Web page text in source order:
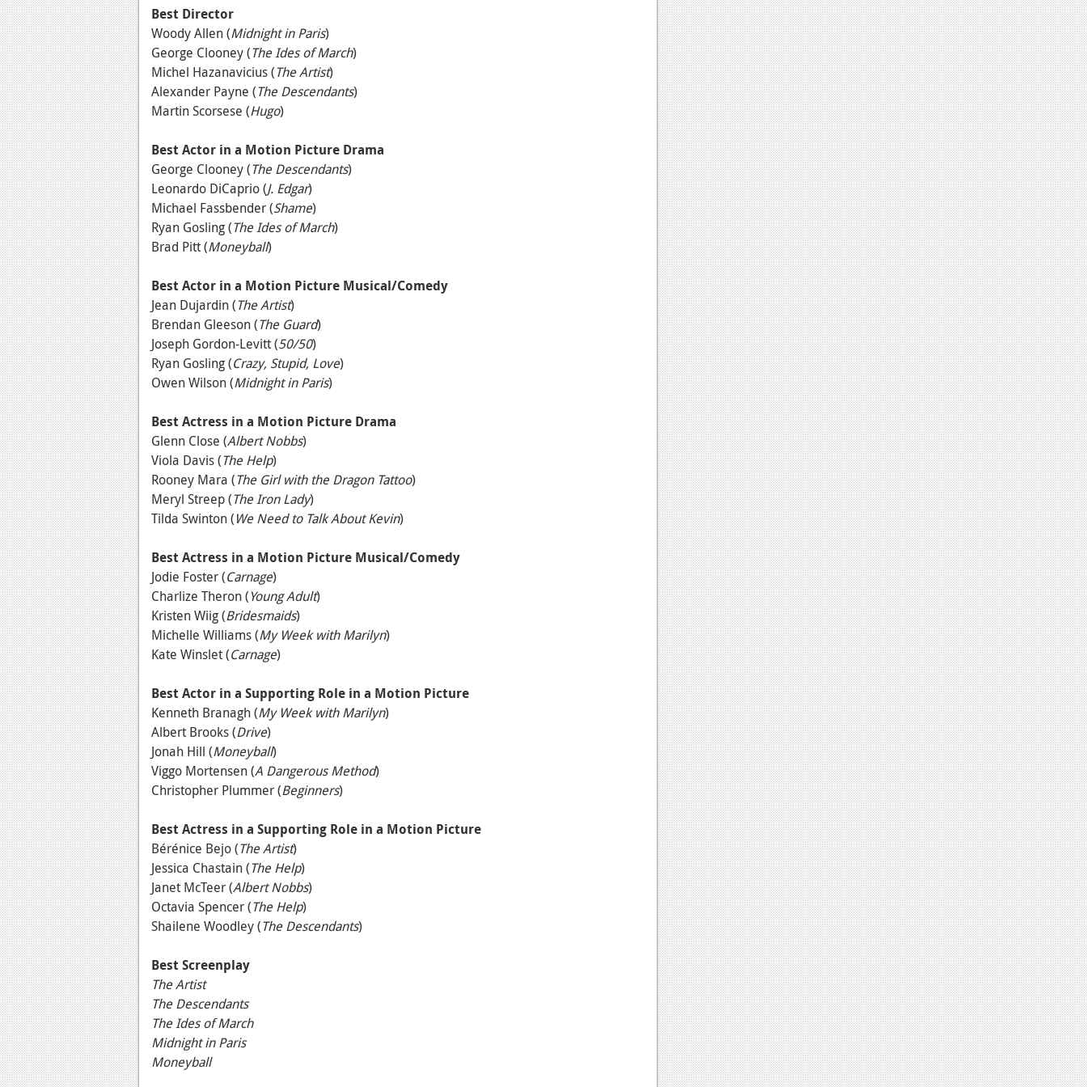
Best Director
Woody Allen (Midnight in Paris)
George Clooney (The Ides of March)
Michel Hazanavicius (The Artist)
Alexander Payne (The Descendants)
Martin Scorsese (Hugo)
Best Actor in a Motion Picture Drama
George Clooney (The Descendants)
Leonardo DiCaprio (J. Edgar)
Michael Fassbender (Shame)
Ryan Gosling (The Ides of March)
Brad Pitt (Moneyball)
Best Actor in a Motion Picture Musical/Comedy
Jean Dujardin (The Artist)
Brendan Gleeson (The Guard)
Joseph Gordon-Levitt (50/50)
Ryan Gosling (Crazy, Stupid, Love)
Owen Wilson (Midnight in Paris)
Best Actress in a Motion Picture Drama
Glenn Close (Albert Nobbs)
Viola Davis (The Help)
Rooney Mara (The Girl with the Dragon Tattoo)
Meryl Streep (The Iron Lady)
Tilda Swinton (We Need to Talk About Kevin)
Best Actress in a Motion Picture Musical/Comedy
Jodie Foster (Carnage)
Charlize Theron (Young Adult)
Kristen Wiig (Bridesmaids)
Michelle Williams (My Week with Marilyn)
Kate Winslet (Carnage)
Best Actor in a Supporting Role in a Motion Picture
Kenneth Branagh (My Week with Marilyn)
Albert Brooks (Drive)
Jonah Hill (Moneyball)
Viggo Mortensen (A Dangerous Method)
Christopher Plummer (Beginners)
Best Actress in a Supporting Role in a Motion Picture
Bérénice Bejo (The Artist)
Jessica Chastain (The Help)
Janet McTeer (Albert Nobbs)
Octavia Spencer (The Help)
Shailene Woodley (The Descendants)
Best Screenplay
The Artist
The Descendants
The Ides of March
Midnight in Paris
Moneyball